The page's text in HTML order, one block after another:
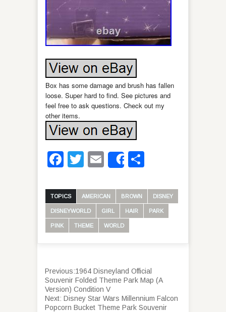
Box has some damage and brush has fallen
loose. Super hard to find. See pictures and
feel free to ask questions. Check out my
other items.
Facebook
Twitter
Email
Share
TOPICS AMERICAN BROWN DISNEY
DISNEYWORLD GIRL HAIR PARK
PINK THEME WORLD
Previous:1964 Disneyland Official
Souvenir Folded Theme Park Map (A
Version) Condition V
Next: Disney Star Wars Millennium Falcon
Popcorn Bucket Theme Park Souvenir